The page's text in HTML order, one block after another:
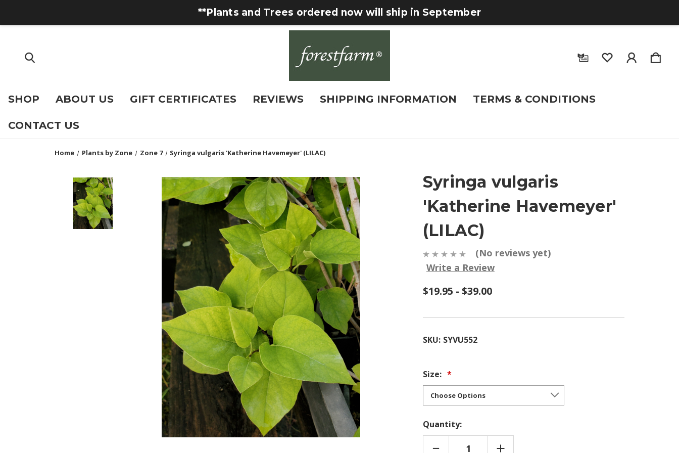
**Plants and Trees ordered now will ship in September
SHOP ABOUT US GIFT CERTIFICATES REVIEWS SHIPPING INFORMATION TERMS & CONDITIONS
CONTACT US
Home Plants by Zone Zone 7 Syringa vulgaris 'Katherine Havemeyer' (LILAC)
Syringa vulgaris
'Katherine Havemeyer'
(LILAC)
(No reviews yet)
Write a Review
$19.95 - $39.00
SKU: SYVU552
Size:
Quantity:
DECREASE INCREASE